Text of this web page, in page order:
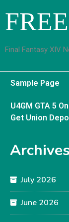
content
Final Fantasy XIV
Sample Page
U4GM GTA 5
Get Union
Archives
July 2026
June 2026